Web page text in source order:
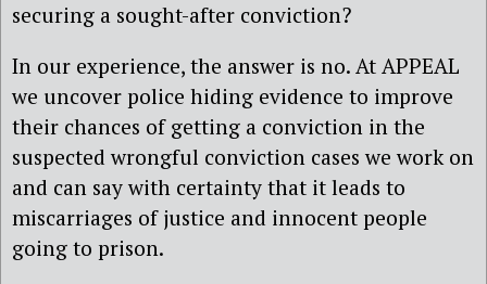
securing a sought-after conviction?
In our experience, the answer is no. At APPEAL
we uncover police hiding evidence to improve
their chances of getting a conviction in the
suspected wrongful conviction cases we work on
and can say with certainty that it leads to
miscarriages of justice and innocent people
going to prison.